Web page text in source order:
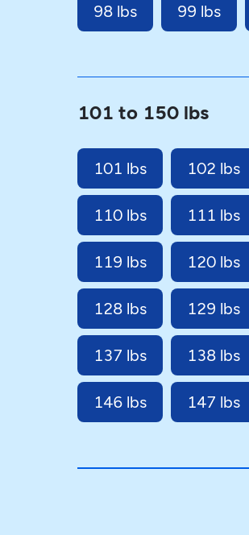
98 lbs 99 lbs
101 to 150 lbs
101 lbs 102 lbs
110 lbs 111 lbs
119 lbs 120 lbs
128 lbs 129 lbs
137 lbs 138 lbs
146 lbs 147 lbs